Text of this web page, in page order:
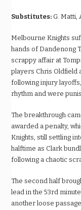
Substitutes: G. Matti,
Melbourne Knights
hands of Dandenong
scrappy affair at
players Chris Oldfield
following injury
rhythm and were
The breakthrough
awarded a penalty,
Knights, still settling
halftime as Clark
following a chaotic
The second half
lead in the 53rd
another loose